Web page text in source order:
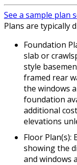
See a sample plan
Plans are typically
Foundation
slab or
style
framed rear
the windows
foundation
additional
elevations
Floor Plan(s):
showing the
and windows